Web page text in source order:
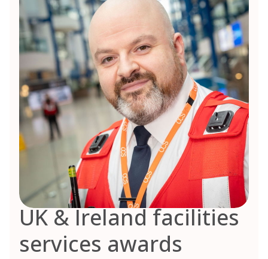
UK & Ireland facilities
services awards